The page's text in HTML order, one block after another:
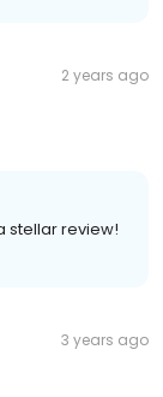
2 years ago
stellar review!
3 years ago